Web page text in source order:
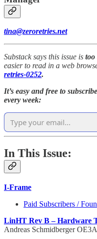
tina@zeroretries.net
Substack says this issue is too
easier to read in a web
retries-0252.
It’s easy and free to
every week:
In This Issue:
I-Frame
Paid Subscribers /
LinHT Rev B – Hardware
Andreas Schmidberger